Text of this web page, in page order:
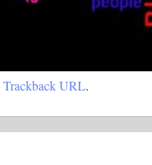
Trackback URL.